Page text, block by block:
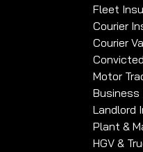
Fleet
Courier
Courier
Motor
Business
Landlord
Plant &
HGV &